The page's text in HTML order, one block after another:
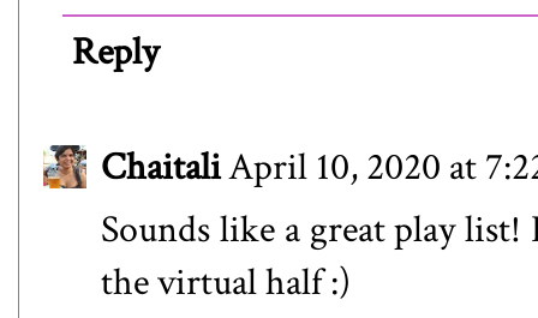
Reply
ChaitaliApril 10, 2020 at
Sounds like a great play
the virtual half :)